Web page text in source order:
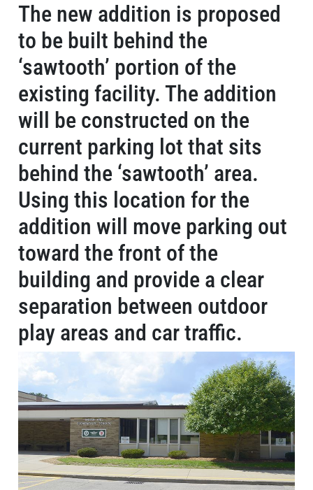
The new addition is proposed
to be built behind the
‘sawtooth’ portion of the
existing facility. The addition
will be constructed on the
current parking lot that sits
behind the ‘sawtooth’ area.
Using this location for the
addition will move parking out
toward the front of the
building and provide a clear
separation between outdoor
play areas and car traffic.